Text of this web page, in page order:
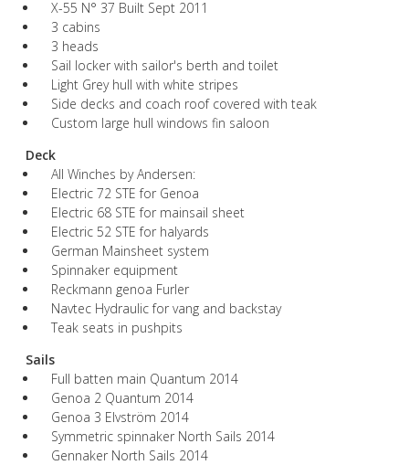
X-55 N° 37 Built Sept 2011
3 cabins
3 heads
Sail locker with sailor's berth and toilet
Light Grey hull with white stripes
Side decks and coach roof covered with teak
Custom large hull windows fin saloon
Deck
All Winches by Andersen:
Electric 72 STE for Genoa
Electric 68 STE for mainsail sheet
Electric 52 STE for halyards
German Mainsheet system
Spinnaker equipment
Reckmann genoa Furler
Navtec Hydraulic for vang and backstay
Teak seats in pushpits
Sails
Full batten main Quantum 2014
Genoa 2 Quantum 2014
Genoa 3 Elvström 2014
Symmetric spinnaker North Sails 2014
Gennaker North Sails 2014